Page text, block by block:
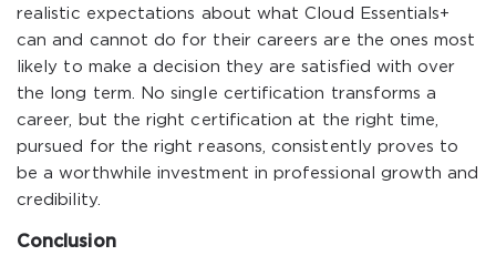
realistic expectations about what Cloud Essentials+
can and cannot do for their careers are the ones most
likely to make a decision they are satisfied with over
the long term. No single certification transforms a
career, but the right certification at the right time,
pursued for the right reasons, consistently proves to
be a worthwhile investment in professional growth and
credibility.
Conclusion